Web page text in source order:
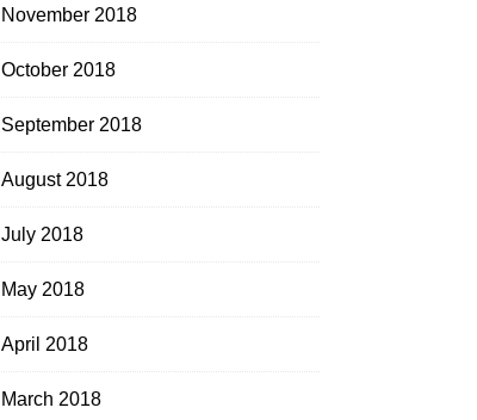
November 2018
October 2018
September 2018
August 2018
July 2018
May 2018
April 2018
March 2018